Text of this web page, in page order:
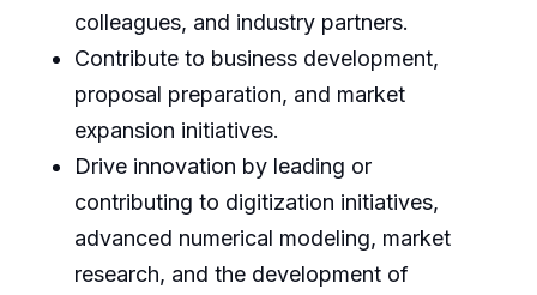
colleagues, and industry partners.
Contribute to business development,
proposal preparation, and market
expansion initiatives.
Drive innovation by leading or
contributing to digitization initiatives,
advanced numerical modeling, market
research, and the development of